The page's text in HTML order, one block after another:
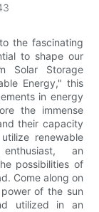
the fascinating
to shape our
Solar Storage
Energy," this
in energy
the immense
their capacity
renewable
an
possibilities of
Come along on
of the sun
utilized in an